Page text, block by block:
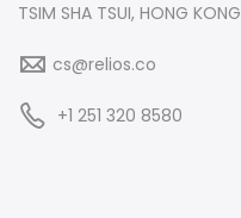
TSIM SHA TSUI, HONG KONG
cs@relios.co
+1 251 320 8580